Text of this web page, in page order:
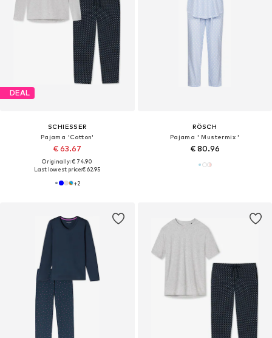
DEAL
SCHIESSER
Pajama 'Cotton'
€ 63.67
Originally: € 74.90
Last lowest price:€ 62.95
+2
RÖSCH
Pajama ' Mustermix '
€ 80.96